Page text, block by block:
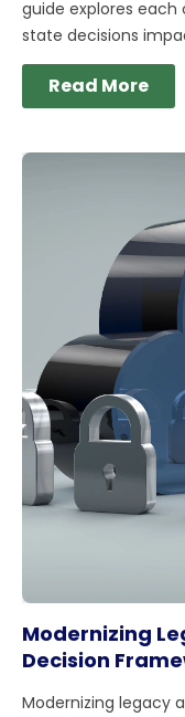
guide explores
state decisions
Read More
Modernizing
Decision
Modernizing legacy